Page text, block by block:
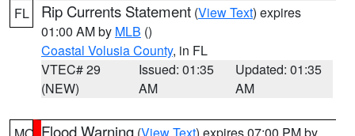
FL Rip Currents Statement (View Text) expires
01:00 AM by MLB ()
Coastal Volusia County, in FL
VTEC# 29
(NEW)
Issued: 01:35
AM
Updated: 01:35
AM
Flood Warning